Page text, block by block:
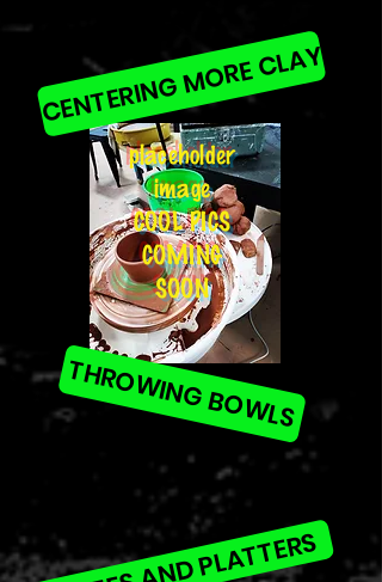
THROWING BOWLS
placeholder
image
COOL PICS
COMING
SOON
CENTERING MORE CLAY